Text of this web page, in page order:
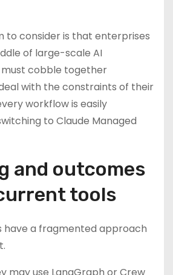
to consider is that enterprises
of large-scale AI
cobble together
with the constraints of their
workflow is easily
to Claude Managed
and outcomes
tools
have a fragmented approach